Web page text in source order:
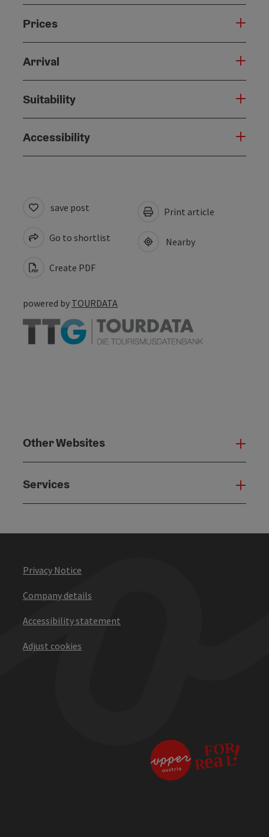
Prices
Arrival
Suitability
Accessibility
save post
Go to shortlist
Create PDF
Print article
Nearby
powered by TOURDATA
Other Websites
Services
Privacy Notice
Company details
Accessibility statement
Adjust cookies